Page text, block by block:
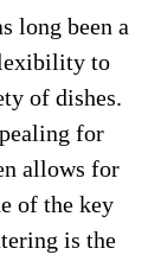
long been a
to
of dishes.
for
allows for
of the key
is the